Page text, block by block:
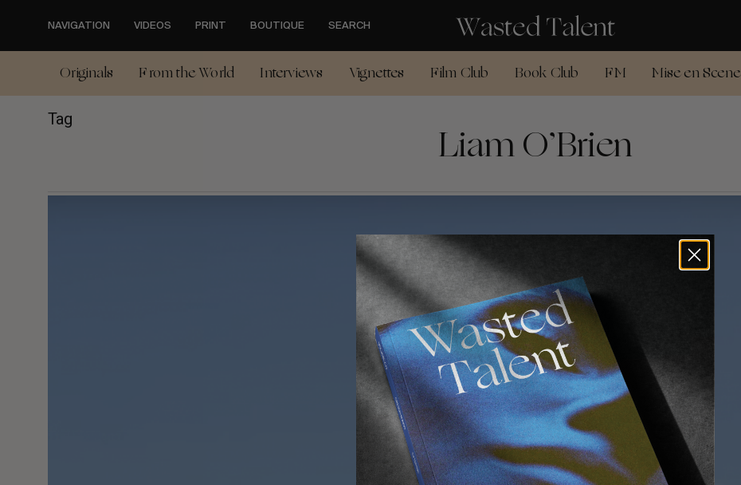
content
NAVIGATION VIDEOS PRINT BOUTIQUE SEARCH
Originals From the World Interviews Vignettes Film Club Book Club FM Mise en Scene
Tag Liam O’Brien